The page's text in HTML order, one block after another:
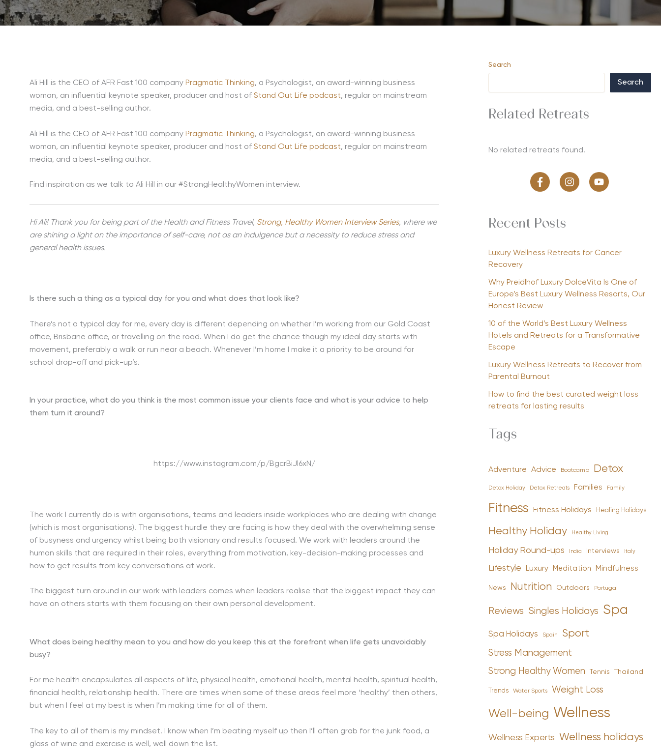
Ali Hill is the CEO of AFR Fast 100 company Pragmatic Thinking, a Psychologist, an award-winning business
woman, an influential keynote speaker, producer and host of Stand Out Life podcast, regular on mainstream
media, and a best-selling author.
Ali Hill is the CEO of AFR Fast 100 company Pragmatic Thinking, a Psychologist, an award-winning business
woman, an influential keynote speaker, producer and host of Stand Out Life podcast, regular on mainstream
media, and a best-selling author.
Find inspiration as we talk to Ali Hill in our #StrongHealthyWomen interview.
Hi Ali! Thank you for being part of the Health and Fitness Travel, Strong, Healthy Women Interview Series, where we
are shining a light on the importance of self-care, not as an indulgence but a necessity to reduce stress and
general health issues.
Is there such a thing as a typical day for you and what does that look like?
There’s not a typical day for me, every day is different depending on whether I’m working from our Gold Coast
office, Brisbane office, or travelling on the road. When I do get the chance though my ideal day starts with
movement, preferably a walk or run near a beach. Whenever I’m home I make it a priority to be around for
school drop-off and pick-up’s.
In your practice, what do you think is the most common issue your clients face and what is your advice to help
them turn it around?
https://www.instagram.com/p/BgcrBiJl6xN/
The work I currently do is with organisations, teams and leaders inside workplaces who are dealing with change
(which is most organisations). The biggest hurdle they are facing is how they deal with the overwhelming sense
of busyness and urgency whilst being both visionary and results focused. We work with leaders around the
human skills that are required in their roles, everything from motivation, key-decision-making processes and
how to get results from key conversations at work.
The biggest turn around in our work with leaders comes when leaders realise that the biggest impact they can
have on others starts with them focusing on their own personal development.
What does being healthy mean to you and how do you keep this at the forefront when life gets unavoidably
busy?
For me health encapsulates all aspects of life, physical health, emotional health, mental health, spiritual health,
financial health, relationship health. There are times when some of these areas feel more ‘healthy’ then others,
but when I feel at my best is when I’m making time for all of them.
The key to all of them is my mindset. I know when I’m beating myself up then I’ll often grab for the junk food, a
glass of wine and exercise is well, well down the list.
Search
Search
Related Retreats
No related retreats found.
Recent Posts
Luxury Wellness Retreats for Cancer
Recovery
Why Preidlhof Luxury DolceVita Is One of
Europe’s Best Luxury Wellness Resorts, Our
Honest Review
10 of the World’s Best Luxury Wellness
Hotels and Retreats for a Transformative
Escape
Luxury Wellness Retreats to Recover from
Parental Burnout
How to find the best curated weight loss
retreats for lasting results
Tags
Adventure Advice Bootcamp Detox
Detox Holiday Detox Retreats Families Family
Fitness Fitness Holidays Healing Holidays
Healthy Holiday Healthy Living
Holiday Round-ups India Interviews Italy
Lifestyle Luxury Meditation Mindfulness
News Nutrition Outdoors Portugal
Reviews Singles Holidays Spa
Spa Holidays Spain Sport
Stress Management
Strong Healthy Women Tennis Thailand
Trends Water Sports Weight Loss
Well-being Wellness
Wellness Experts Wellness holidays